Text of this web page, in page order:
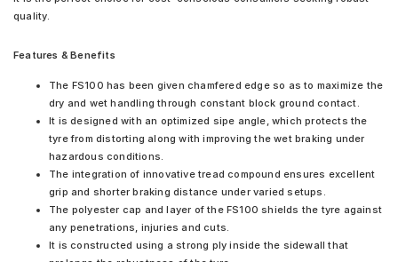
quality.
Features & Benefits
The FS100 has been given chamfered edge so as to maximize the
dry and wet handling through constant block ground contact.
It is designed with an optimized sipe angle, which protects the
tyre from distorting along with improving the wet braking under
hazardous conditions.
The integration of innovative tread compound ensures excellent
grip and shorter braking distance under varied setups.
The polyester cap and layer of the FS100 shields the tyre against
any penetrations, injuries and cuts.
It is constructed using a strong ply inside the sidewall that